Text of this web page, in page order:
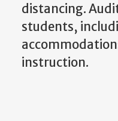
distancing.
students,
instruction.